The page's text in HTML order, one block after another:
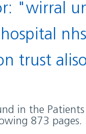
nhs
trust
873 pages.